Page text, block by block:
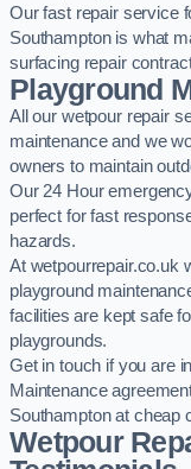
Our fast repair service
Southampton is what
surfacing repair
Playground
All our wetpour repair
maintenance and we
owners to maintain
Our 24 Hour
perfect for fast
hazards.
At wetpourrepair.co.uk
playground
facilities are kept safe
playgrounds.
Get in touch if you are
Maintenance
Southampton at cheap
Wetpour